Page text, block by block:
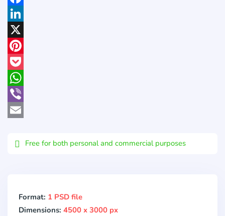
Facebook
LinkedIn
X
Pinterest
Pocket
WhatsApp
Viber
Free for both personal and commercial purposes
Format: 1 PSD file
Dimensions: 4500 x 3000 px